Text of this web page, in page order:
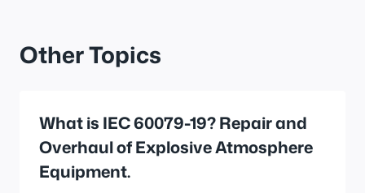
Other Topics
What is IEC 60079-19? Repair and
Overhaul of Explosive Atmosphere
Equipment.